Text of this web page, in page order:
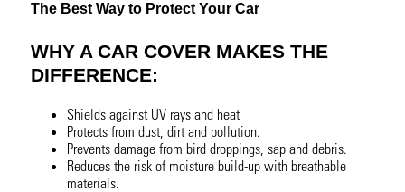
The Best Way to Protect Your Car
WHY A CAR COVER MAKES THE
DIFFERENCE:
Shields against UV rays and heat
Protects from dust, dirt and pollution.
Prevents damage from bird droppings, sap and debris.
Reduces the risk of moisture build-up with breathable
materials.